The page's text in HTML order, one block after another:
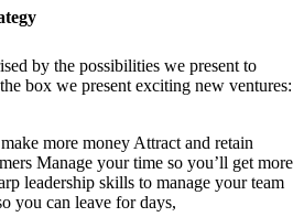
by the possibilities we present to
box we present exciting new ventures:
more money Attract and retain
Manage your time so you’ll get more
leadership skills to manage your team
you can leave for days,